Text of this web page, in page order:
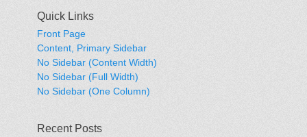
Quick Links
Front Page
Content, Primary Sidebar
No Sidebar (Content Width)
No Sidebar (Full Width)
No Sidebar (One Column)
Recent Posts